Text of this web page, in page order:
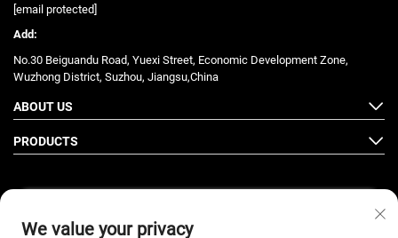
[email protected]
Add:
No.30 Beiguandu Road, Yuexi Street, Economic Development Zone,
Wuzhong District, Suzhou, Jiangsu,China
ABOUT US
PRODUCTS
We value your privacy